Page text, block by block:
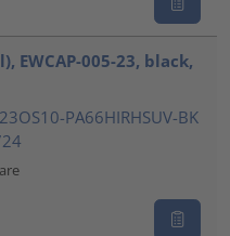
EWCAP-005-23, black,
PA66HIRHSUV-BK